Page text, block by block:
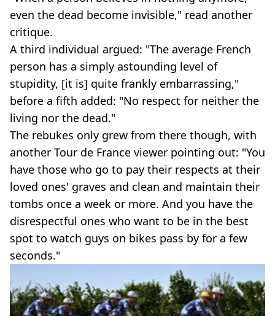
even the dead become invisible," read another
critique.
A third individual argued: "The average French
person has a simply astounding level of
stupidity, [it is] quite frankly embarrassing,"
before a fifth added: "No respect for neither the
living nor the dead."
The rebukes only grew from there though, with
another Tour de France viewer pointing out: "You
have those who go to pay their respects at their
loved ones' graves and clean and maintain their
tombs once a week or more. And you have the
disrespectful ones who want to be in the best
spot to watch guys on bikes pass by for a few
seconds."